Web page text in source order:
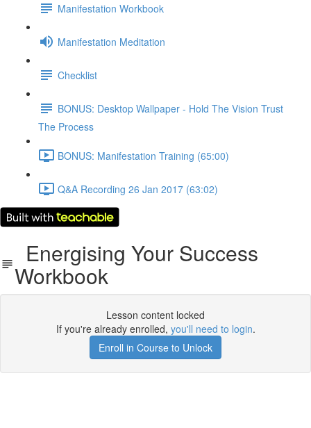
Manifestation Workbook
Manifestation Meditation
Checklist
BONUS: Desktop Wallpaper - Hold The Vision Trust
The Process
BONUS: Manifestation Training (65:00)
Q&A Recording 26 Jan 2017 (63:02)
Energising Your Success
Workbook
Lesson content locked
If you're already enrolled, you'll need to login.
Enroll in Course to Unlock